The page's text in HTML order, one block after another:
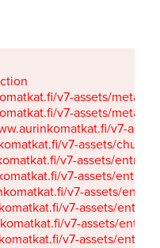
v7-assets/
v7-assets/
v7-
v7-assets/
v7-assets/
v7-assets/
v7-assets/
v7-assets/
v7-assets/
v7-assets/